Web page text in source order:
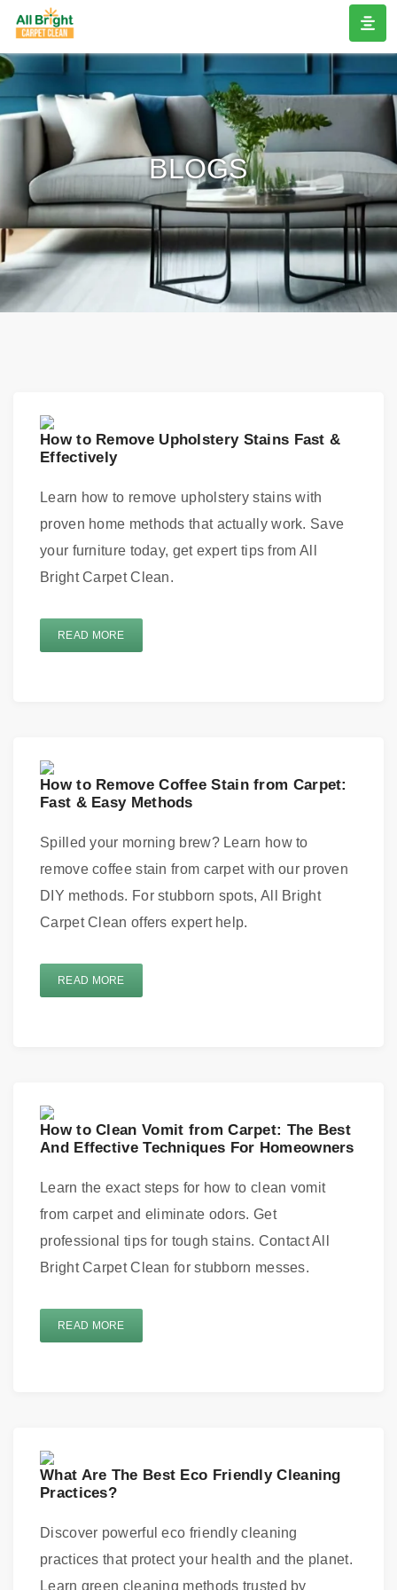
BLOGS
How to Remove Upholstery Stains Fast &
Effectively
Learn how to remove upholstery stains with
proven home methods that actually work. Save
your furniture today, get expert tips from All
Bright Carpet Clean.
READ MORE
How to Remove Coffee Stain from Carpet:
Fast & Easy Methods
Spilled your morning brew? Learn how to
remove coffee stain from carpet with our proven
DIY methods. For stubborn spots, All Bright
Carpet Clean offers expert help.
READ MORE
How to Clean Vomit from Carpet: The Best
And Effective Techniques For Homeowners
Learn the exact steps for how to clean vomit
from carpet and eliminate odors. Get
professional tips for tough stains. Contact All
Bright Carpet Clean for stubborn messes.
READ MORE
What Are The Best Eco Friendly Cleaning
Practices?
Discover powerful eco friendly cleaning
practices that protect your health and the planet.
Learn green cleaning methods trusted by